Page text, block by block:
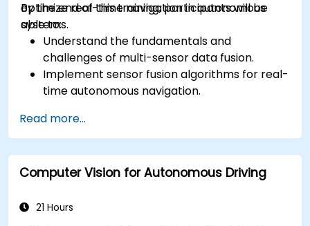
optimize real-time navigation in autonomous
systems.
By the end of this training, participants will be
able to:
Understand the fundamentals and
challenges of multi-sensor data fusion.
Implement sensor fusion algorithms for real-
time autonomous navigation.
RADAR for perception enhancement.
Analyze and evaluate fusion system
performance under various conditions.
Develop practical solutions for sensor noise
Read more...
Computer Vision for Autonomous Driving
21 Hours